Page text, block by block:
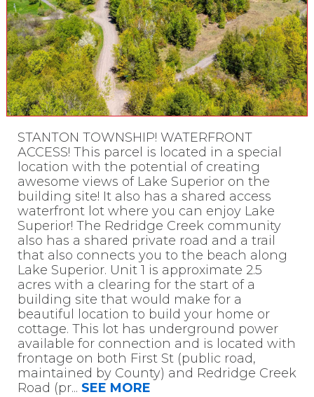
STANTON TOWNSHIP! WATERFRONT
ACCESS! This parcel is located in a special
location with the potential of creating
awesome views of Lake Superior on the
building site! It also has a shared access
waterfront lot where you can enjoy Lake
Superior! The Redridge Creek community
also has a shared private road and a trail
that also connects you to the beach along
Lake Superior. Unit 1 is approximate 2.5
acres with a clearing for the start of a
building site that would make for a
beautiful location to build your home or
cottage. This lot has underground power
available for connection and is located with
frontage on both First St (public road,
maintained by County) and Redridge Creek
Road (pr... SEE MORE